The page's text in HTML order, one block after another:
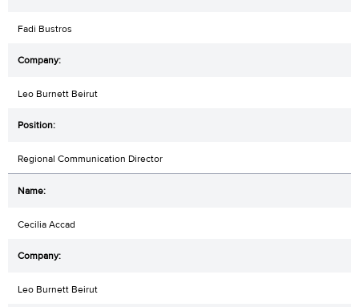
Fadi Bustros
Leo Burnett Beirut
Regional Communication Director
Cecilia Accad
Leo Burnett Beirut